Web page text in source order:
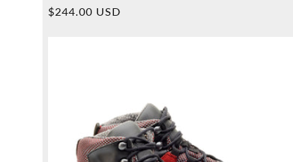
Normal
$244.00 USD